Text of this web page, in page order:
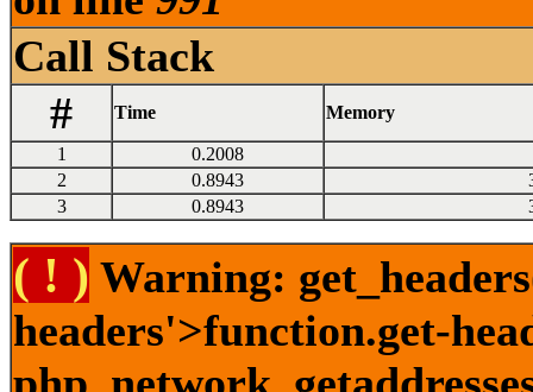
Call Stack
#
Time Memory
1
0.2008
2
0.8943
3
0.8943
( ! ) Warning:
headers'>function.get-